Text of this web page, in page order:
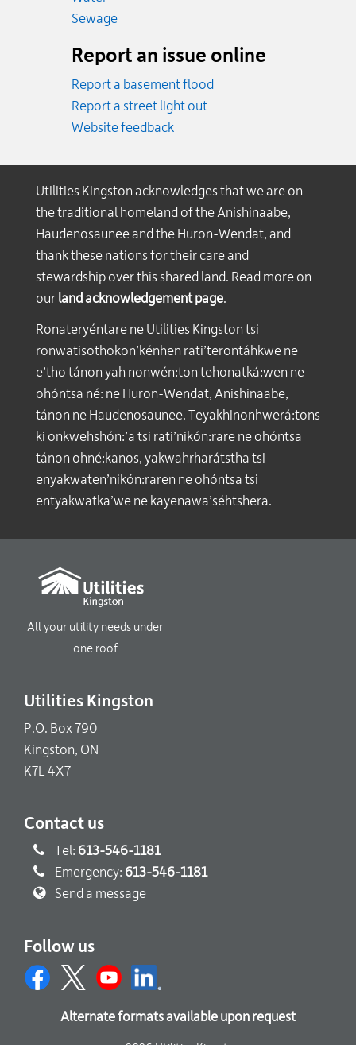
SewageEmergency.
Report an issue online
Report a basement flood
Report a street light out
Website feedback
Utilities Kingston acknowledges that we are on
the traditional homeland of the Anishinaabe,
Haudenosaunee and the Huron-Wendat, and
thank these nations for their care and
stewardship over this shared land. Read more on
our land acknowledgement page.
Ronateryéntare ne Utilities Kingston tsi
ronwatisothokon’kénhen rati’terontáhkwe ne
e’tho tánon yah nonwén:ton tehonatká:wen ne
ohóntsa né: ne Huron-Wendat, Anishinaabe,
tánon ne Haudenosaunee. Teyakhinonhwerá:tons
ki onkwehshón:’a tsi rati’nikón:rare ne ohóntsa
tánon ohné:kanos, yakwahrharátstha tsi
enyakwaten’nikón:raren ne ohóntsa tsi
entyakwatka’we ne kayenawa’séhtshera.
All your utility needs under
one roof
Utilities Kingston
P.O. Box 790
Kingston, ON
K7L 4X7
Contact us
Tel: 613-546-1181
Emergency: 613-546-1181
Send a message
Follow us
Alternate formats available upon request